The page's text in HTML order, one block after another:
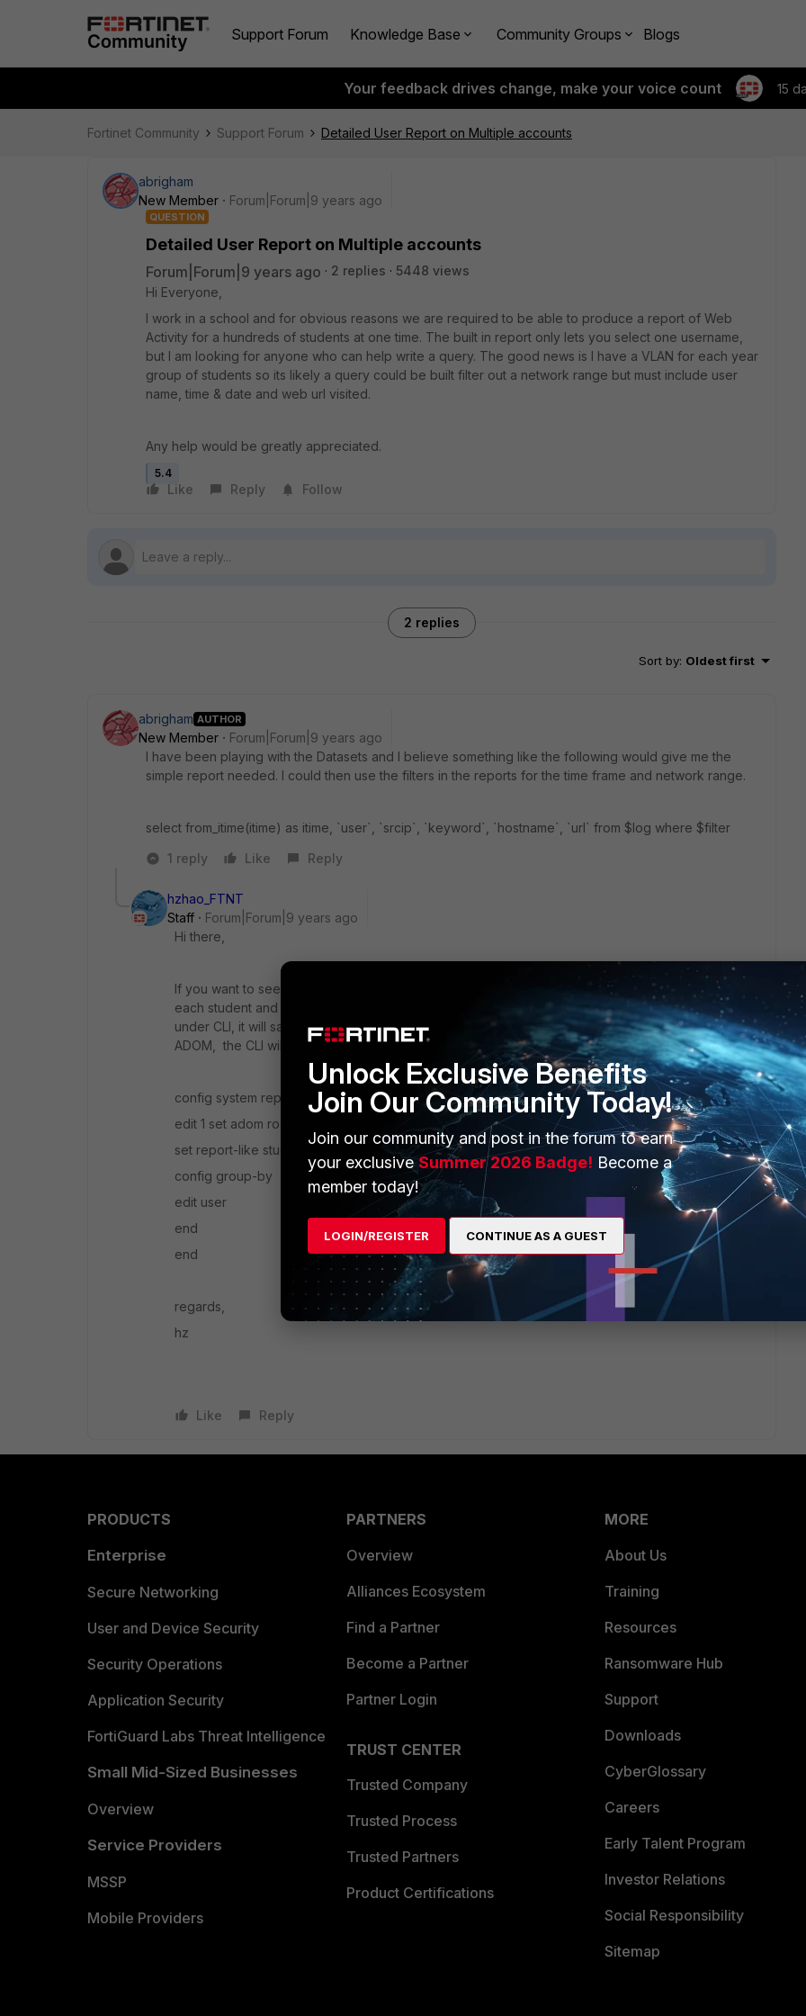
Support Forum Knowledge Base Community Groups Blogs
Your feedback drives change, make your voice count 15
Fortinet Community Support Forum Detailed User Report on Multiple accounts
abrigham
New Member
Forum|Forum|9 years ago
QUESTION
Detailed User Report on Multiple accounts
Forum|Forum|9 years ago 2 replies
5448 views
Hi Everyone,
I work in a school and for obvious reasons we are required to be able to produce a report of Web
Activity for a hundreds of students at one time. The built in report only lets you select one username,
but I am looking for anyone who can help write a query. The good news is I have a VLAN for each year
group of students so its likely a query could be built filter out a network range but must include user
name, time & date and web url visited.
Any help would be greatly appreciated.
5.4
Like Reply Follow
2 replies
Sort by: Oldest first
abrigham AUTHOR
New Member
Forum|Forum|9 years ago
I have been playing with the Datasets and I believe something like the following would give me the
simple report needed. I could then use the filters in the reports for the time frame and network range.
select from_itime(itime) as itime, `user`, `srcip`, `keyword`, `hostname`, `url` from $log where $filter
1 reply
Like Reply
hzhao_FTNT
Staff
Forum|Forum|9 years ago
Hi there,
If you want to see one report per student, you have to create a custom report, then clone it for
each student and specify user filter on each report. Please also enable report group function
under CLI, it will save you lots of time. If the report names are student 001, student 002... in root
ADOM, the CLI will be:
config system report group
edit 1 set adom root
set report-like student
config group-by
edit user
end
end
regards,
hz
Like Reply
PRODUCTS
Enterprise
Secure Networking
User and Device Security
Security Operations
Application Security
FortiGuard Labs Threat Intelligence
Small Mid-Sized Businesses
Overview
Service Providers
MSSP
Mobile Providers
PARTNERS
Overview
Alliances Ecosystem
Find a Partner
Become a Partner
Partner Login
TRUST CENTER
Trusted Company
Trusted Process
Trusted Partners
Product Certifications
MORE
About Us
Training
Resources
Ransomware Hub
Support
Downloads
CyberGlossary
Careers
Early Talent Program
Investor Relations
Social Responsibility
Sitemap
Unlock Exclusive Benefits
Join Our Community Today!
Join our community and post in the forum to earn
your exclusiveSummer 2026 Badge! Become a
member today!
LOGIN/REGISTER CONTINUE AS A GUEST